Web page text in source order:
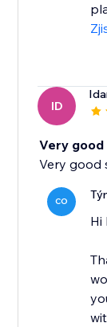
ID
Very good
Very good
CO
Hi